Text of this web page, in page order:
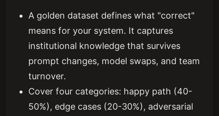
A golden dataset defines what "correct"
means for your system. It captures
institutional knowledge that survives
prompt changes, model swaps, and team
turnover.
Cover four categories: happy path (40-
50%), edge cases (20-30%), adversarial